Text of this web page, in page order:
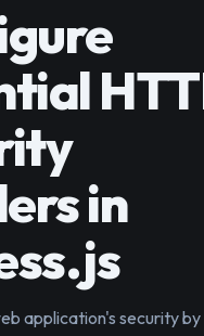
in
application's security by